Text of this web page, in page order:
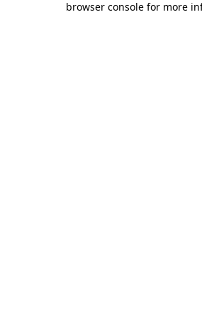
browser console for more